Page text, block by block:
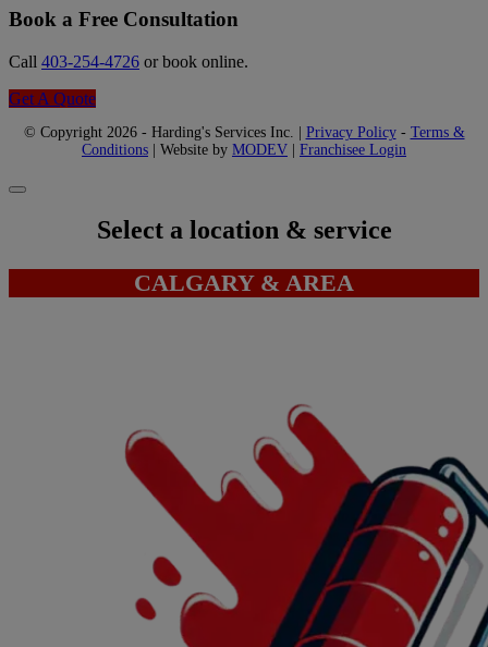
Book a Free Consultation
Call 403-254-4726 or book online.
Get A Quote
© Copyright 2026 - Harding's Services Inc. | Privacy Policy- Terms &
Conditions | Website by MODEV Franchisee Login
Select a location & service
CALGARY & AREA